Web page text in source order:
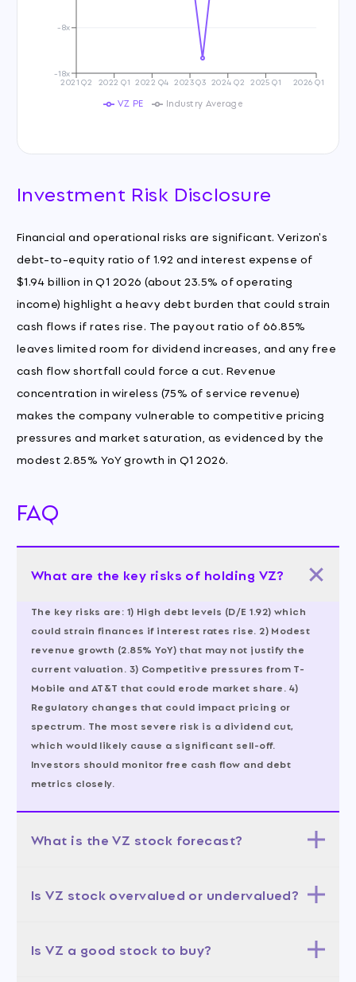
2021 Q2 2022 Q1 2022 Q4 2023 Q3 2024 Q2 2025 Q1 2026 Q1
-18x
-8x
VZ PE Industry Average
Investment Risk Disclosure
Financial and operational risks are significant. Verizon's
debt-to-equity ratio of 1.92 and interest expense of
$1.94 billion in Q1 2026 (about 23.5% of operating
income) highlight a heavy debt burden that could strain
cash flows if rates rise. The payout ratio of 66.85%
leaves limited room for dividend increases, and any free
cash flow shortfall could force a cut. Revenue
concentration in wireless (75% of service revenue)
makes the company vulnerable to competitive pricing
pressures and market saturation, as evidenced by the
modest 2.85% YoY growth in Q1 2026.
FAQ
What are the key risks of holding VZ?
The key risks are: 1) High debt levels (D/E 1.92) which
could strain finances if interest rates rise. 2) Modest
revenue growth (2.85% YoY) that may not justify the
current valuation. 3) Competitive pressures from T-
Mobile and AT&T that could erode market share. 4)
Regulatory changes that could impact pricing or
spectrum. The most severe risk is a dividend cut,
which would likely cause a significant sell-off.
Investors should monitor free cash flow and debt
metrics closely.
What is the VZ stock forecast?
case (50% probability) targets $48-54, aligning with
monetization. The bear case (20% probability) targets
Is VZ stock overvalued or undervalued?
PE of 10.03x is 54% below the industry average of 22x,
Is VZ a good stock to buy?